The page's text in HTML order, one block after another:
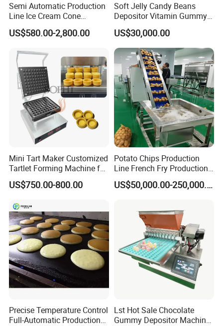
Fish feed pellet:
Diameter from 0.2mm to 20mm
Semi Automatic Production
Line Ice Cream Cone
Machine Manufacturers
US$580.00-2,800.00
Soft Jelly Candy Beans
Depositor Vitamin Gummy
Bear Making Machine
US$30,000.00
Mini Tart Maker Customized
Tartlet Forming Machine for
Small Business
US$750.00-800.00
Potato Chips Production
Line French Fry Production
Line Frozen French Making
Line Potato Chips Making US$50,000.00-250,000.00
Precise Temperature Control
Full-Automatic Production
Lst Hot Sale Chocolate
Gummy Depositor Machine